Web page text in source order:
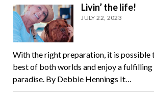
Livin’ the life!
JULY 22, 2023
With the right preparation, it is possible
best of both worlds and enjoy a fulfilling
paradise. By Debbie Hennings It…